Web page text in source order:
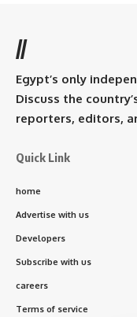
//
Egypt’s only
Discuss the
reporters, editors,
Quick Link
home
Advertise with us
Developers
Subscribe with us
careers
Terms of service